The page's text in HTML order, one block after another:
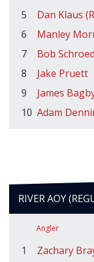
5
Dan Klaus
6
Manley
7
Bob
8
Jake Pruett
9
James
10 Adam
RIVER AOY
Angler
1 Zachary